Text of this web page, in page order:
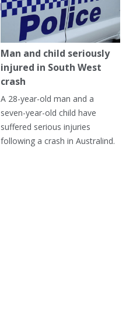
Man and child seriously
injured in South West
crash
A 28-year-old man and a
seven-year-old child have
suffered serious injuries
following a crash in Australind.